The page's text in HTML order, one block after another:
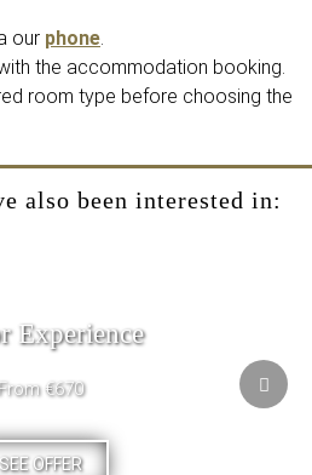
our phone.
the accommodation booking.
room type before choosing the
also been interested in:
Experience
From €670
SEE OFFER